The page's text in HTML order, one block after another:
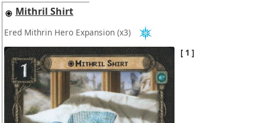
Mithril Shirt
Ered Mithrin Hero Expansion (x3)
1